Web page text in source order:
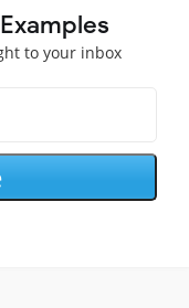
to your inbox